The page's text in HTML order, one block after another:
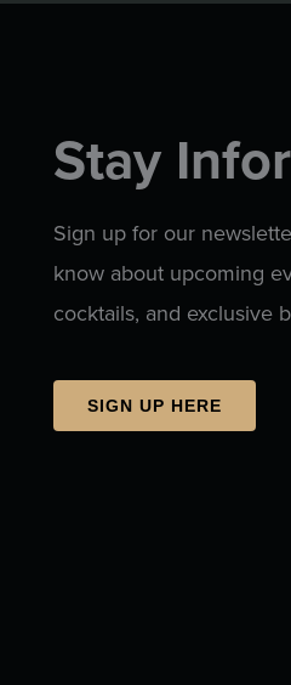
Stay
Sign up for our
know about upcoming
cocktails, and exclusive
SIGN UP HERE